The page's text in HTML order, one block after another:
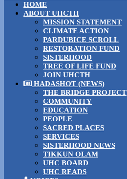
HOME
ABOUT UHCTH
MISSION STATEMENT
CLIMATE ACTION
PARDUBICE SCROLL
RESTORATION FUND
SISTERHOOD
TREE OF LIFE FUND
JOIN UHCTH
HADASHOT (NEWS)
THE BRIDGE PROJECT
COMMUNITY
EDUCATION
PEOPLE
SACRED PLACES
SERVICES
SISTERHOOD NEWS
TIKKUN OLAM
UHC BOARD
UHC READS